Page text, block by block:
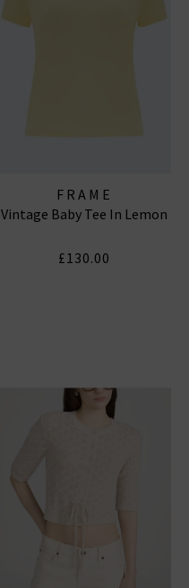
FRAME
Vintage Baby Tee In Lemon
£130.00